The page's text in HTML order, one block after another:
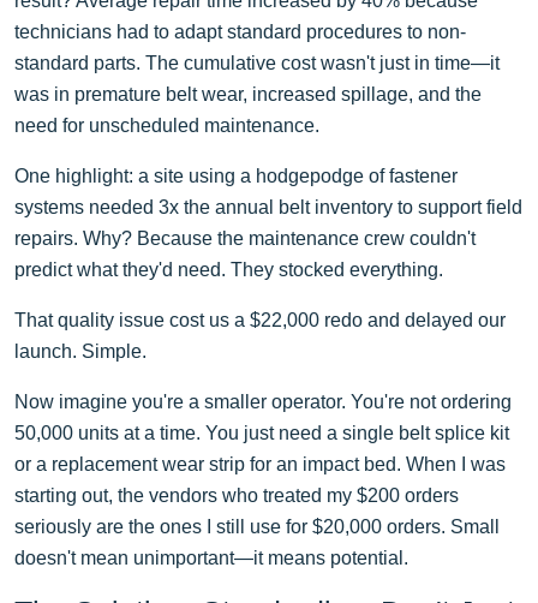
technicians had to adapt standard procedures to non-
standard parts. The cumulative cost wasn't just in time—it
was in premature belt wear, increased spillage, and the
need for unscheduled maintenance.
One highlight: a site using a hodgepodge of fastener
systems needed 3x the annual belt inventory to support field
repairs. Why? Because the maintenance crew couldn't
predict what they'd need. They stocked everything.
That quality issue cost us a $22,000 redo and delayed our
launch. Simple.
Now imagine you're a smaller operator. You're not ordering
50,000 units at a time. You just need a single belt splice kit
or a replacement wear strip for an impact bed. When I was
starting out, the vendors who treated my $200 orders
seriously are the ones I still use for $20,000 orders. Small
doesn't mean unimportant—it means potential.